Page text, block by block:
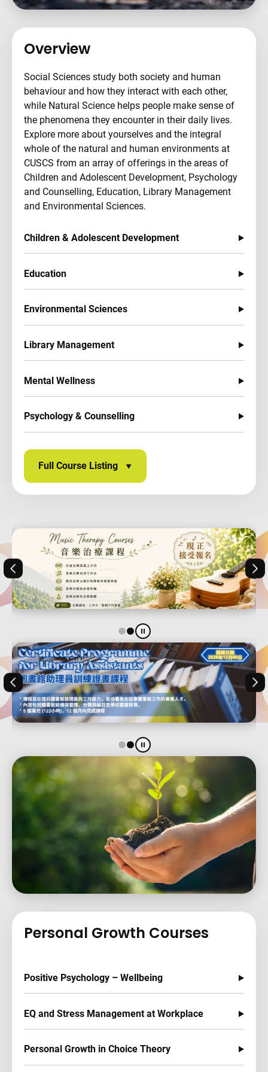
Overview
Social Sciences study both society and human
behaviour and how they interact with each other,
while Natural Science helps people make sense of
the phenomena they encounter in their daily lives.
Explore more about yourselves and the integral
whole of the natural and human environments at
CUSCS from an array of offerings in the areas of
Children and Adolescent Development, Psychology
and Counselling, Education, Library Management
and Environmental Sciences.
Children & Adolescent Development
Education
Environmental Sciences
Library Management
Mental Wellness
Psychology & Counselling
Full Course Listing
Previous
1 2
Stop the slider
Previous
1 2
Stop the slider
Personal Growth Courses
Positive Psychology – Wellbeing
EQ and Stress Management at Workplace
Personal Growth in Choice Theory